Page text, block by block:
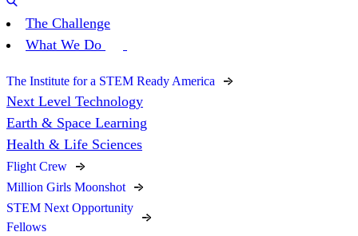
The Challenge
What We Do
The Institute for a STEM Ready America
Next Level Technology
Earth & Space Learning
Health & Life Sciences
Flight Crew
Million Girls Moonshot
STEM Next Opportunity
Fellows